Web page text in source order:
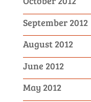
September 2012
August 2012
June 2012
May 2012